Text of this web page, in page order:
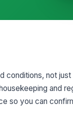
conditions, not just
and
so you can